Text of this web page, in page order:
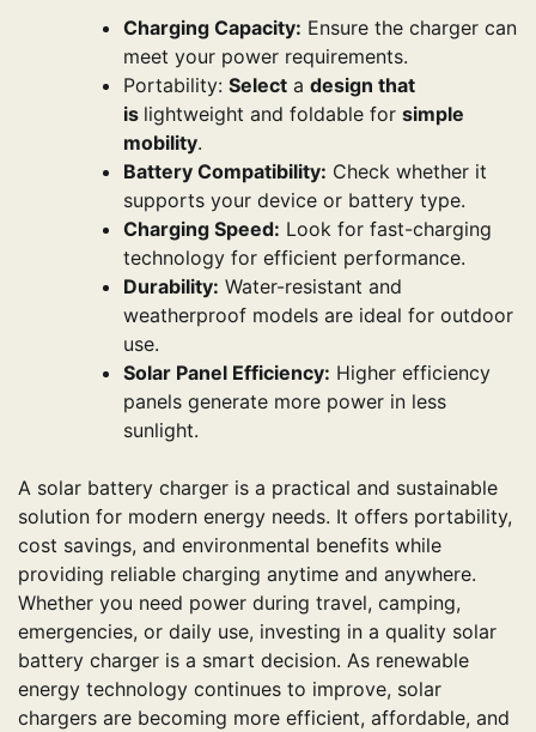
Charging Capacity: Ensure the charger can
meet your power requirements.
Portability: Select a design that
is lightweight and foldable for simple
mobility.
Battery Compatibility: Check whether it
supports your device or battery type.
Charging Speed: Look for fast-charging
technology for efficient performance.
Durability: Water-resistant and
weatherproof models are ideal for outdoor
use.
Solar Panel Efficiency: Higher efficiency
panels generate more power in less
sunlight.
A solar battery charger is a practical and sustainable
solution for modern energy needs. It offers portability,
cost savings, and environmental benefits while
providing reliable charging anytime and anywhere.
Whether you need power during travel, camping,
emergencies, or daily use, investing in a quality solar
battery charger is a smart decision. As renewable
energy technology continues to improve, solar
chargers are becoming more efficient, affordable, and